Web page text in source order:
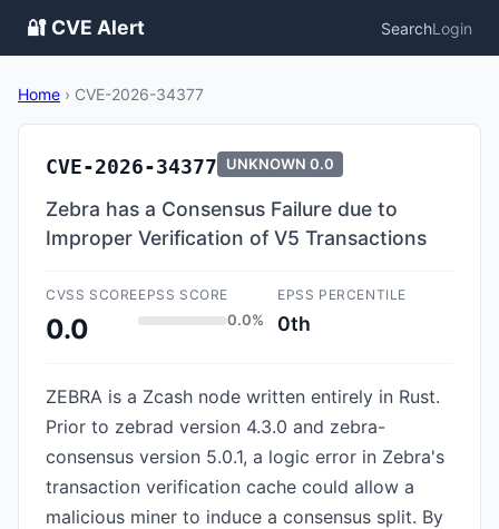
🔐 CVE Alert SearchLogin
Home › CVE-2026-34377
CVE-2026-34377 UNKNOWN 0.0
Zebra has a Consensus Failure due to
Improper Verification of V5 Transactions
CVSS SCORE
0.0
EPSS SCORE
0.0%
EPSS PERCENTILE
0th
ZEBRA is a Zcash node written entirely in Rust.
Prior to zebrad version 4.3.0 and zebra-
consensus version 5.0.1, a logic error in Zebra's
transaction verification cache could allow a
malicious miner to induce a consensus split. By